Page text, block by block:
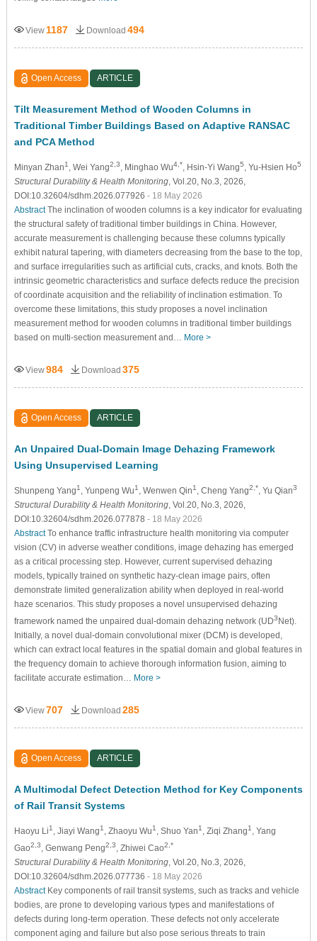
View 1187 Download 494
Open Access ARTICLE
Tilt Measurement Method of Wooden Columns in
Traditional Timber Buildings Based on Adaptive RANSAC
and PCA Method
Minyan Zhan1 , Wei Yang2,3 , Minghao Wu4,* , Hsin-Yi Wang5 , Yu-Hsien Ho5
Structural Durability & Health Monitoring, Vol.20, No.3, 2026,
DOI:10.32604/sdhm.2026.077926 - 18 May 2026
AbstractThe inclination of wooden columns is a key indicator for evaluating
the structural safety of traditional timber buildings in China. However,
accurate measurement is challenging because these columns typically
exhibit natural tapering, with diameters decreasing from the base to the top,
and surface irregularities such as artificial cuts, cracks, and knots. Both the
intrinsic geometric characteristics and surface defects reduce the precision
of coordinate acquisition and the reliability of inclination estimation. To
overcome these limitations, this study proposes a novel inclination
measurement method for wooden columns in traditional timber buildings
based on multi-section measurement and… More >
View984 Download 375
Open Access ARTICLE
An Unpaired Dual-Domain Image Dehazing Framework
Using Unsupervised Learning
Shunpeng Yang1 , Yunpeng Wu1 , Wenwen Qin1 , Cheng Yang2,* , Yu Qian3
Structural Durability & Health Monitoring, Vol.20, No.3, 2026,
DOI:10.32604/sdhm.2026.077878 - 18 May 2026
AbstractTo enhance traffic infrastructure health monitoring via computer
vision (CV) in adverse weather conditions, image dehazing has emerged
as a critical processing step. However, current supervised dehazing
models, typically trained on synthetic hazy-clean image pairs, often
demonstrate limited generalization ability when deployed in real-world
haze scenarios. This study proposes a novel unsupervised dehazing
framework named the unpaired dual-domain dehazing network (UD3Net).
Initially, a novel dual-domain convolutional mixer (DCM) is developed,
which can extract local features in the spatial domain and global features in
the frequency domain to achieve thorough information fusion, aiming to
facilitate accurate estimation… More >
View707 Download 285
Open Access ARTICLE
A Multimodal Defect Detection Method for Key Components
of Rail Transit Systems
Haoyu Li1 , Jiayi Wang1 , Zhaoyu Wu1 , Shuo Yan1 , Ziqi Zhang1
, Yang
Gao2,3 , Genwang Peng2,3 , Zhiwei Cao2,*
Structural Durability & Health Monitoring, Vol.20, No.3, 2026,
DOI:10.32604/sdhm.2026.077736 - 18 May 2026
AbstractKey components of rail transit systems, such as tracks and vehicle
bodies, are prone to developing various types and manifestations of
defects during long-term operation. These defects not only accelerate
component aging and failure but also pose serious threats to train